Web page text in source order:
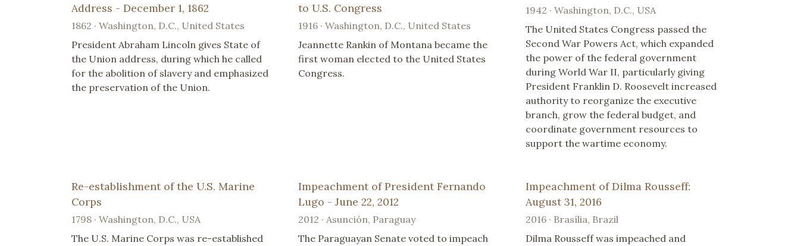
Address - December 1, 1862
1862 · Washington, D.C., United States
President Abraham Lincoln gives State of
the Union address, during which he called
for the abolition of slavery and emphasized
the preservation of the Union.
to U.S. Congress
1916 · Washington, D.C., United States
Jeannette Rankin of Montana became the
first woman elected to the United States
Congress.
1942 · Washington, D.C., USA
The United States Congress passed the
Second War Powers Act, which expanded
the power of the federal government
during World War II, particularly giving
President Franklin D. Roosevelt increased
authority to reorganize the executive
branch, grow the federal budget, and
coordinate government resources to
support the wartime economy.
Re-establishment of the U.S. Marine
Corps
1798 · Washington, D.C., USA
The U.S. Marine Corps was re-established
Impeachment of President Fernando
Lugo - June 22, 2012
2012 · Asunción, Paraguay
The Paraguayan Senate voted to impeach
Impeachment of Dilma Rousseff:
August 31, 2016
2016 · Brasília, Brazil
Dilma Rousseff was impeached and